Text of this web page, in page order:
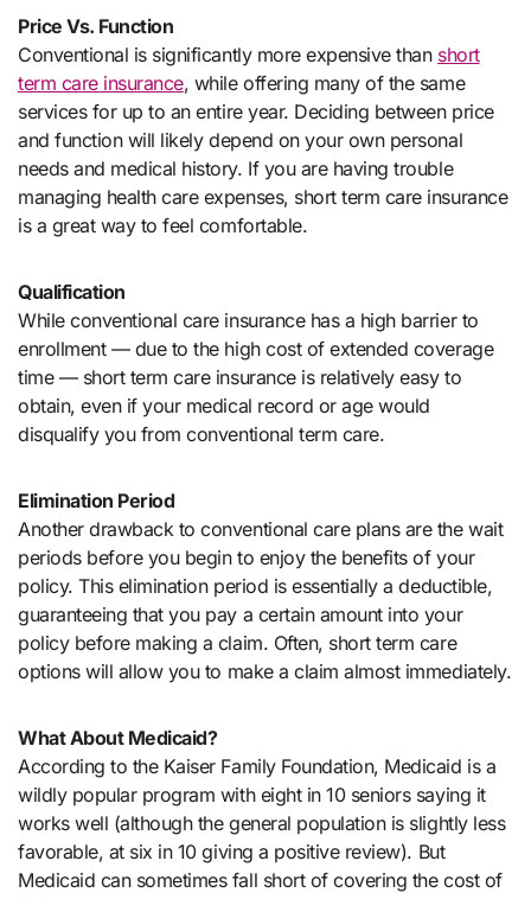
Price Vs. Function
Conventional is significantly more expensive than short
term care insurance, while offering many of the same
services for up to an entire year. Deciding between price
and function will likely depend on your own personal
needs and medical history. If you are having trouble
managing health care expenses, short term care insurance
is a great way to feel comfortable.
Qualification
While conventional care insurance has a high barrier to
enrollment — due to the high cost of extended coverage
time — short term care insurance is relatively easy to
obtain, even if your medical record or age would
disqualify you from conventional term care.
Elimination Period
Another drawback to conventional care plans are the wait
periods before you begin to enjoy the benefits of your
policy. This elimination period is essentially a deductible,
guaranteeing that you pay a certain amount into your
policy before making a claim. Often, short term care
options will allow you to make a claim almost immediately.
What About Medicaid?
According to the Kaiser Family Foundation, Medicaid is a
wildly popular program with eight in 10 seniors saying it
works well (although the general population is slightly less
favorable, at six in 10 giving a positive review). But
Medicaid can sometimes fall short of covering the cost of